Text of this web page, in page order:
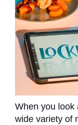
When you look
wide variety of